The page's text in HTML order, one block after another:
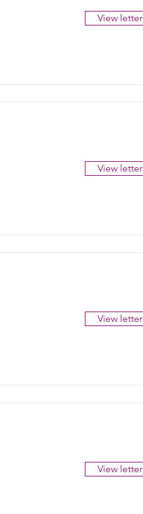
View letter
View letter
View letter
View letter